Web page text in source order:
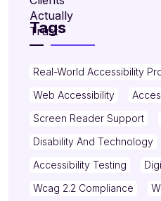
Tags
Real-World Accessibility
Web Accessibility
Screen Reader Support
Disability And Technology
Accessibility Testing
Wcag 2.2 Compliance